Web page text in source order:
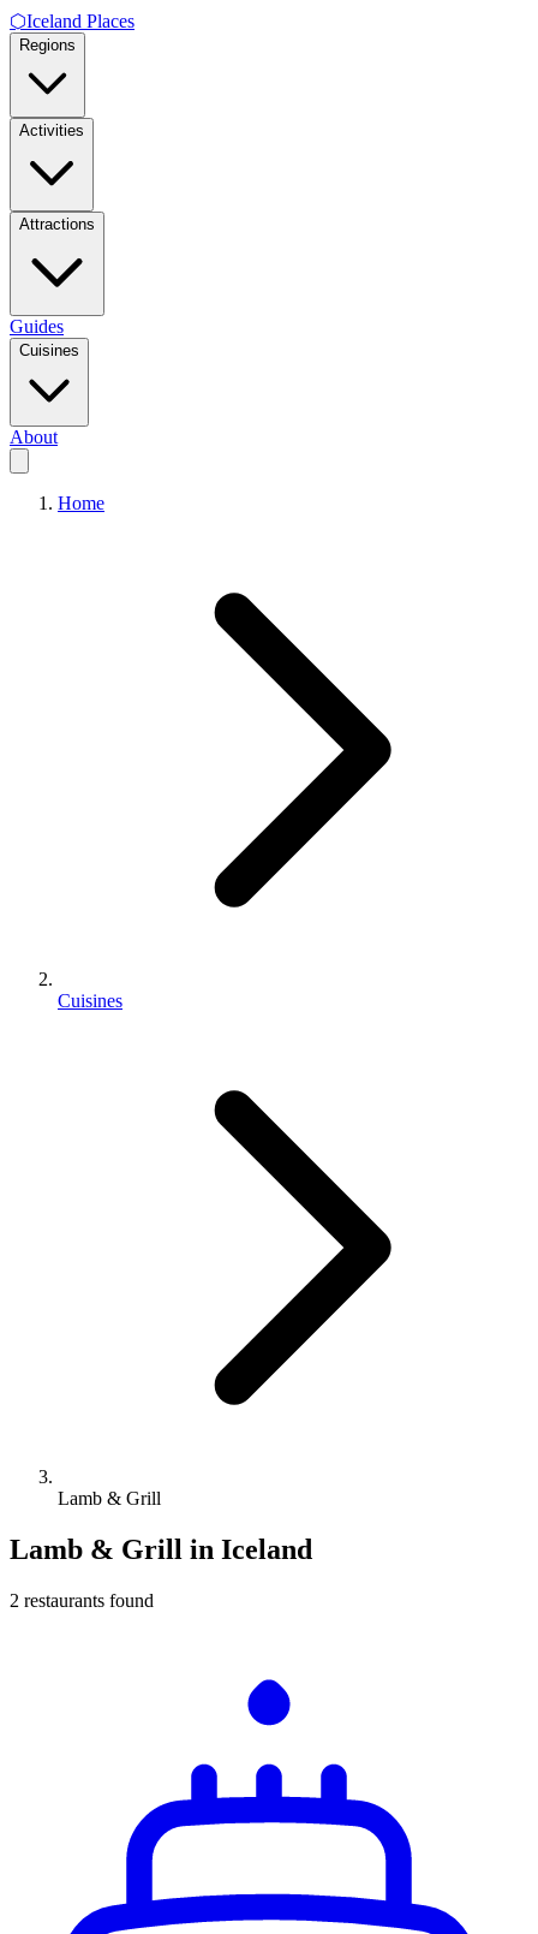
⬡Iceland Places
Regions
Activities
Attractions
Guides
Cuisines
About
Home
Cuisines
Lamb & Grill
Lamb & Grill in Iceland
2 restaurants found